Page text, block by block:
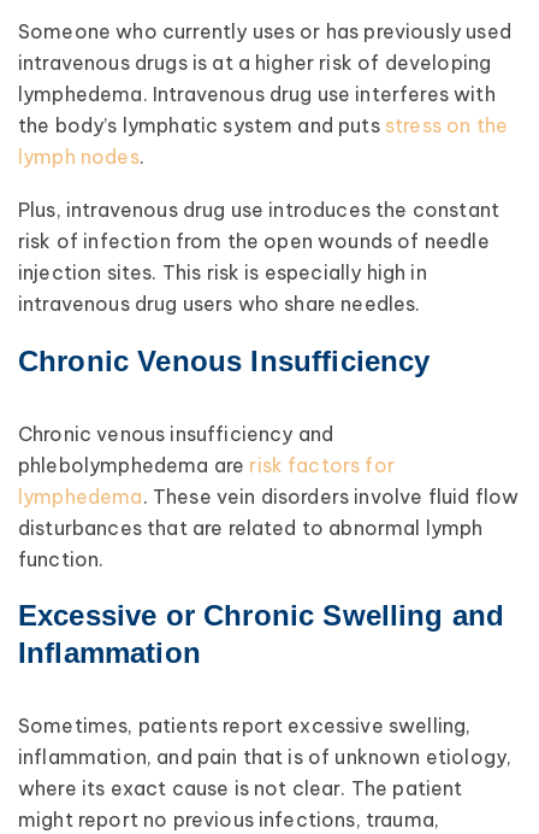
Someone who currently uses or has previously used
intravenous drugs is at a higher risk of developing
lymphedema. Intravenous drug use interferes with
the body’s lymphatic system and puts stress on the
lymph nodes.
Plus, intravenous drug use introduces the constant
risk of infection from the open wounds of needle
injection sites. This risk is especially high in
intravenous drug users who share needles.
Chronic Venous Insufficiency
Chronic venous insufficiency and
phlebolymphedema are risk factors for
lymphedema. These vein disorders involve fluid flow
disturbances that are related to abnormal lymph
function.
Excessive or Chronic Swelling and
Inflammation
Sometimes, patients report excessive swelling,
inflammation, and pain that is of unknown etiology,
where its exact cause is not clear. The patient
might report no previous infections, trauma,